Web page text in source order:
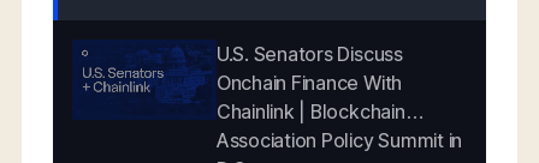
U.S. Senators Discuss
Onchain Finance With
Chainlink | Blockchain
Association Policy Summit in